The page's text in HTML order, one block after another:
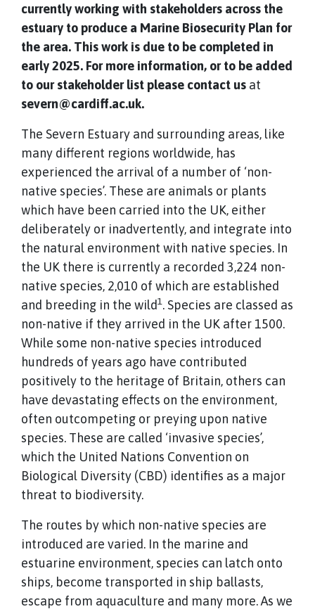
currently working with stakeholders across the
estuary to produce a Marine Biosecurity Plan for
the area. This work is due to be completed in
early 2025. For more information, or to be added
to our stakeholder list please contact us at
severn@cardiff.ac.uk.
The Severn Estuary and surrounding areas, like
many different regions worldwide, has
experienced the arrival of a number of ‘non-
native species’. These are animals or plants
which have been carried into the UK, either
deliberately or inadvertently, and integrate into
the natural environment with native species. In
the UK there is currently a recorded 3,224 non-
native species, 2,010 of which are established
and breeding in the wild1. Species are classed as
non-native if they arrived in the UK after 1500.
While some non-native species introduced
hundreds of years ago have contributed
positively to the heritage of Britain, others can
have devastating effects on the environment,
often outcompeting or preying upon native
species. These are called ‘invasive species’,
which the United Nations Convention on
Biological Diversity (CBD) identifies as a major
threat to biodiversity.
The routes by which non-native species are
introduced are varied. In the marine and
estuarine environment, species can latch onto
ships, become transported in ship ballasts,
escape from aquaculture and many more. As we